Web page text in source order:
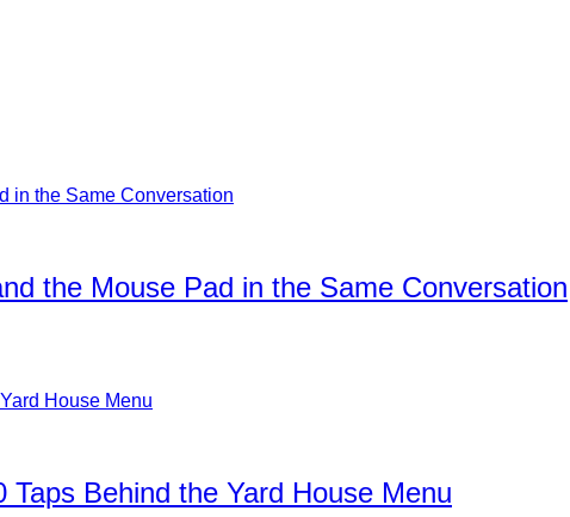
the Mouse Pad in the Same Conversation
Behind the Yard House Menu